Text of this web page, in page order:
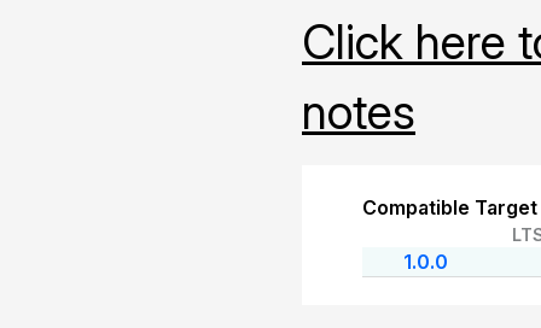
Click here
notes
Compatible
1.0.0